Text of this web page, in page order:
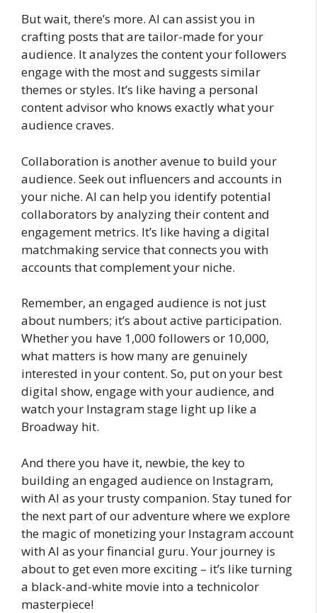
But wait, there’s more. AI can assist you in
crafting posts that are tailor-made for your
audience. It analyzes the content your followers
engage with the most and suggests similar
themes or styles. It’s like having a personal
content advisor who knows exactly what your
audience craves.
Collaboration is another avenue to build your
audience. Seek out influencers and accounts in
your niche. AI can help you identify potential
collaborators by analyzing their content and
engagement metrics. It’s like having a digital
matchmaking service that connects you with
accounts that complement your niche.
Remember, an engaged audience is not just
about numbers; it’s about active participation.
Whether you have 1,000 followers or 10,000,
what matters is how many are genuinely
interested in your content. So, put on your best
digital show, engage with your audience, and
watch your Instagram stage light up like a
Broadway hit.
And there you have it, newbie, the key to
building an engaged audience on Instagram,
with AI as your trusty companion. Stay tuned for
the next part of our adventure where we explore
the magic of monetizing your Instagram account
with AI as your financial guru. Your journey is
about to get even more exciting – it’s like turning
a black-and-white movie into a technicolor
masterpiece!